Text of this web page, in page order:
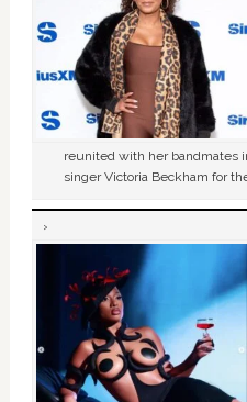
reunited with her bandmates
singer Victoria Beckham for